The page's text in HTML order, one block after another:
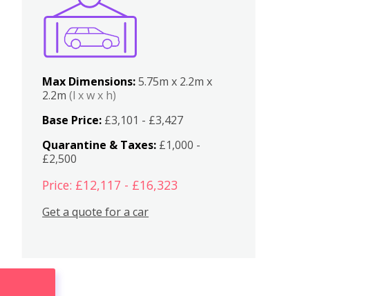
Max Dimensions:5.75m x 2.2m x
2.2m(l x w x h)
Base Price: £3,101 - £3,427
Quarantine & Taxes: £1,000 -
£2,500
Price: £12,117 - £16,323
Get a quote for a car